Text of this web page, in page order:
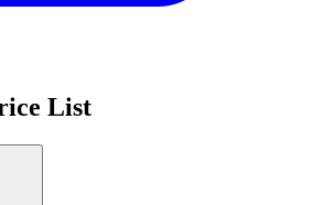
List